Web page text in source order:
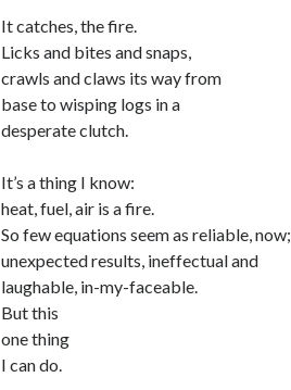
It catches, the fire.
Licks and bites and snaps,
crawls and claws its way from
base to wisping logs in a
desperate clutch.
It’s a thing I know:
heat, fuel, air is a fire.
So few equations seem as reliable, now;
unexpected results, ineffectual and
laughable, in-my-faceable.
But this
one thing
I can do.